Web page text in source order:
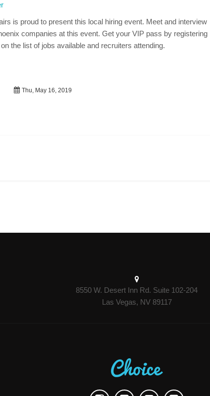
is proud to present this local hiring event. Meet and interview
companies at this event. Get your VIP pass by registering
the list of jobs available and recruiters attending.
Thu, May 16, 2019
8550 W. Desert Inn Rd. Suite 102-204
Las Vegas, NV 89117